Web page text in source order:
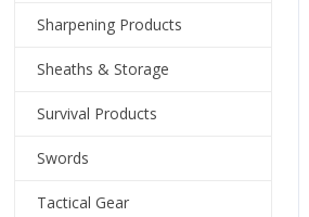
Sharpening Products
Sheaths & Storage
Survival Products
Swords
Tactical Gear